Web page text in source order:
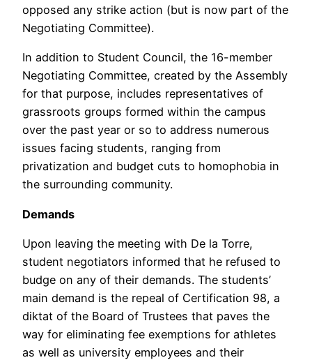
opposed any strike action (but is now part of the
Negotiating Committee).
In addition to Student Council, the 16-member
Negotiating Committee, created by the Assembly
for that purpose, includes representatives of
grassroots groups formed within the campus
over the past year or so to address numerous
issues facing students, ranging from
privatization and budget cuts to homophobia in
the surrounding community.
Demands
Upon leaving the meeting with De la Torre,
student negotiators informed that he refused to
budge on any of their demands. The students’
main demand is the repeal of Certification 98, a
diktat of the Board of Trustees that paves the
way for eliminating fee exemptions for athletes
as well as university employees and their